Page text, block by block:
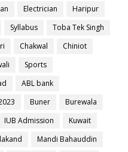
Electrician
Haripur
Syllabus
Toba Tek Singh
Chakwal
Chiniot
Sports
ABL bank
Buner
Burewala
IUB Admission
Kuwait
Mandi Bahauddin